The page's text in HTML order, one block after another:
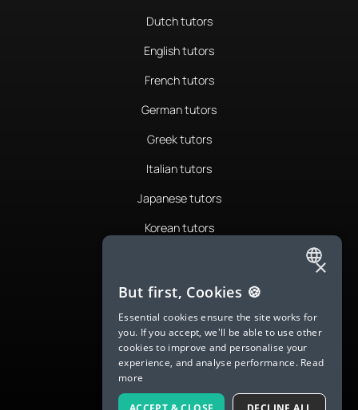
Dutch tutors
English tutors
French tutors
German tutors
Greek tutors
Italian tutors
Japanese tutors
Korean tutors
Romanian tutors
Russian tutors
Spanish tutors
Swedish tutors
Thai tutors
ENGLISH
SPANISH
FRENCH
GERMAN
ITALIAN
×
But first, Cookies 🍪
Essential cookies ensure the site works for
you. If you accept, we'll be able to use other
cookies to improve and personalise your
experience, and analyse performance. Read
more